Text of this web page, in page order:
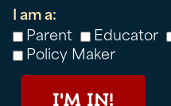
I am a:
Parent
Educator
Policy Maker
I'M IN!